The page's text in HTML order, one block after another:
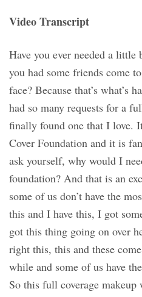
Video Transcript
Have you ever needed a little
you had some friends come
face? Because that’s what’s
had so many requests for a
finally found one that I love.
Cover Foundation and it is
ask yourself, why would I
foundation? And that is an
some of us don’t have the
this and I have this, I got
got this thing going on over
right this, this and these
while and some of us have
So this full coverage